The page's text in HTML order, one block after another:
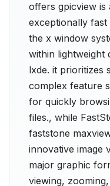
offers gpicview is
exceptionally fast
the x window
within lightweight
lxde. it prioritizes
complex feature
for quickly
files., while
faststone
innovative image
major graphic
viewing,